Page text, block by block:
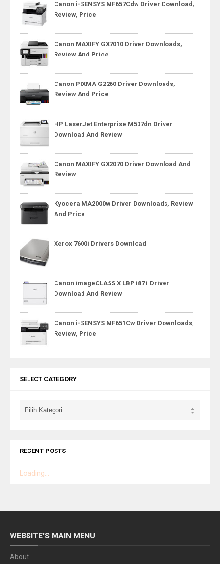
Canon i-SENSYS MF657Cdw Driver Download,
Review, Price
Canon MAXIFY GX7010 Driver Downloads,
Review And Price
Canon PIXMA G2260 Driver Downloads,
Review And Price
HP LaserJet Enterprise M507dn Driver
Download And Review
Canon MAXIFY GX2070 Driver Download And
Review
Kyocera MA2000w Driver Downloads, Review
And Price
Xerox 7600i Drivers Download
Canon imageCLASS X LBP1871 Driver
Download And Review
Canon i-SENSYS MF651Cw Driver Downloads,
Review, Price
SELECT CATEGORY
RECENT POSTS
Loading...
WEBSITE'S MAIN MENU
About